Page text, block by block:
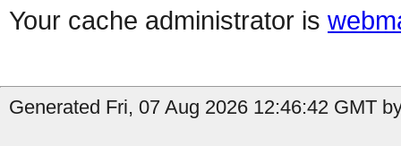
Your cache administrator is
Generated Fri, 07 Aug 2026 12:46:42 GMT